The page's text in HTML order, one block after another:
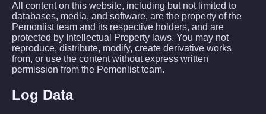
All content on this website, including but not limited to
databases, media, and software, are the property of the
Pemonlist team and its respective holders, and are
protected by Intellectual Property laws. You may not
reproduce, distribute, modify, create derivative works
from, or use the content without express written
permission from the Pemonlist team.
Log Data